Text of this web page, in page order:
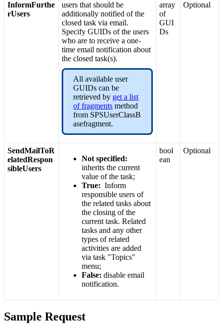
InformFurthe
rUsers
users that should be
additionally notified of the
closed task via email.
Specify GUIDs of the users
who are to receive a one-
time email notification about
the closed task(s).
All available user
GUIDs can be
retrieved by get a list
of fragments method
from SPSUserClassB
asefragment.
array
of
GUI
Ds
Optional
SendMailToR
elatedRespon
sibleUsers
Not specified:
inherits the current
value of the task;
True: Inform
responsible users of
the related tasks about
the closing of the
current task. Related
tasks and any other
types of related
activities are added
via task "Topics"
menu;
False: disable email
notification.
bool
ean
Optional
Sample Request